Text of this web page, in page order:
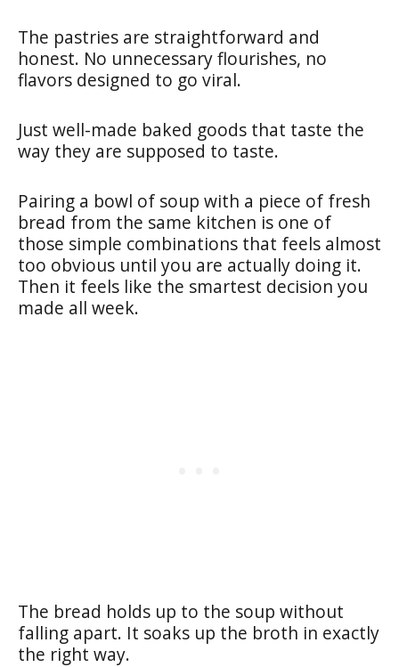
The pastries are straightforward and
honest. No unnecessary flourishes, no
flavors designed to go viral.
Just well-made baked goods that taste the
way they are supposed to taste.
Pairing a bowl of soup with a piece of fresh
bread from the same kitchen is one of
those simple combinations that feels almost
too obvious until you are actually doing it.
Then it feels like the smartest decision you
made all week.
The bread holds up to the soup without
falling apart. It soaks up the broth in exactly
the right way.